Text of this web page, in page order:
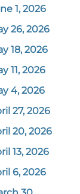
1, 2026
26, 2026
18, 2026
11, 2026
4, 2026
27, 2026
20, 2026
13, 2026
6, 2026